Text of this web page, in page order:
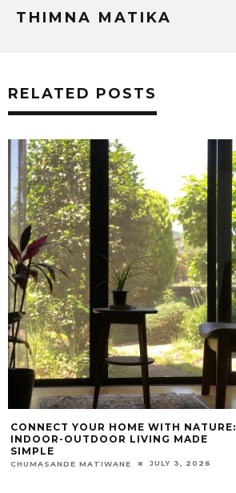
THIMNA MATIKA
RELATED POSTS
CONNECT YOUR HOME WITH NATURE:
INDOOR-OUTDOOR LIVING MADE
SIMPLE
CHUMASANDE MATIWANE JULY 3, 2026